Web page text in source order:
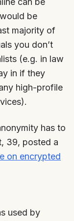
be
majority of
you don’t
(e.g. in law
in if they
high-profile
has to
39, posted a
on encrypted
used by